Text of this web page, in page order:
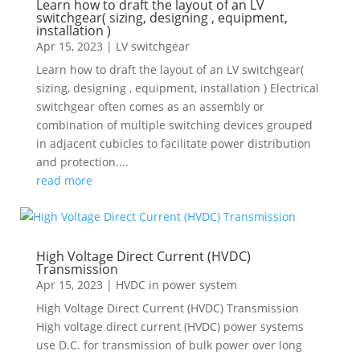
Learn how to draft the layout of an LV
switchgear( sizing, designing , equipment,
installation )
Apr 15, 2023 | LV switchgear
Learn how to draft the layout of an LV switchgear(
sizing, designing , equipment, installation ) Electrical
switchgear often comes as an assembly or
combination of multiple switching devices grouped
in adjacent cubicles to facilitate power distribution
and protection....
read more
High Voltage Direct Current (HVDC)
Transmission
Apr 15, 2023 | HVDC in power system
High Voltage Direct Current (HVDC) Transmission
High voltage direct current (HVDC) power systems
use D.C. for transmission of bulk power over long